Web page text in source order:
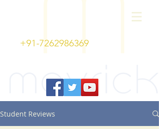
+91-7262986369
Student Reviews